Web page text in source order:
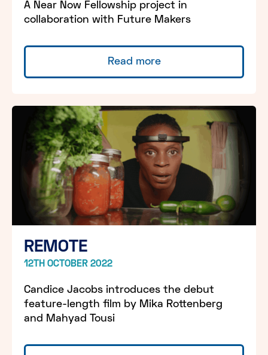
A Near Now Fellowship project in
collaboration with Future Makers
Read more
REMOTE
12TH OCTOBER 2022
Candice Jacobs introduces the debut
feature-length film by Mika Rottenberg
and Mahyad Tousi